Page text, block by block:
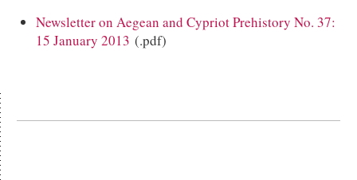
Newsletter on Aegean and Cypriot Prehistory No. 37:
15 January 2013 (.pdf)